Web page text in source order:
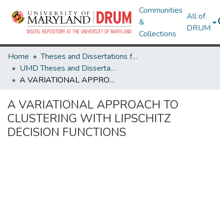
Communities
&
Collections
All of
DRUM
Home
Theses and Dissertations from UMD
UMD Theses and Dissertations
A VARIATIONAL APPROACH TO CLUSTERING WITH LIPSCHITZ DECISION FUNCTIONS
A VARIATIONAL APPROACH TO
CLUSTERING WITH LIPSCHITZ
DECISION FUNCTIONS